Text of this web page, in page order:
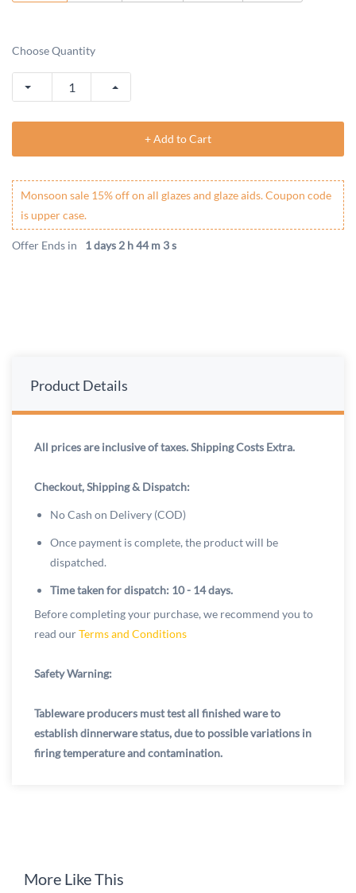
Choose Quantity
+ Add to Cart
Monsoon sale 15% off on all glazes and glaze aids. Coupon code
is upper case.
Offer Ends in 1 days 2 h 44 m 3 s
Product Details
All prices are inclusive of taxes. Shipping Costs Extra.
Checkout, Shipping & Dispatch:
No Cash on Delivery (COD)
Once payment is complete, the product will be
dispatched.
Time taken for dispatch: 10 - 14 days.
Before completing your purchase, we recommend you to
read ourTerms and Conditions
Safety Warning:
Tableware producers must test all finished ware to
establish dinnerware status, due to possible variations in
firing temperature and contamination.
More Like This